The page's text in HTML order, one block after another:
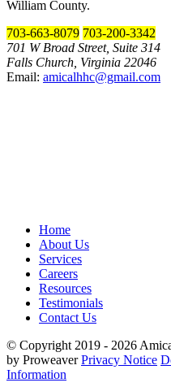
William County.
703-663-8079 703-200-3342
701 W Broad Street, Suite 314
Falls Church, Virginia 22046
Email: amicalhhc@gmail.com
Home
About Us
Services
Careers
Resources
Testimonials
Contact Us
© Copyright 2019 - 2026
by Proweaver Privacy Notice
Information